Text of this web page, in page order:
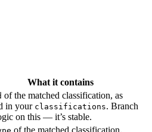
What it contains
of the matched classification, as
in your classifications. Branch
on this — it’s stable.
of the matched classification.